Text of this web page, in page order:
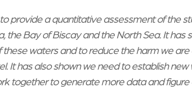
to provide a quantitative assessment of the
the Bay of Biscay and the North Sea. It has
waters and to reduce the harm we
It has also shown we need to establish
together to generate more data and